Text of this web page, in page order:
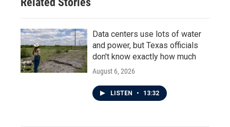
Data centers use lots of water
and power, but Texas officials
don't know exactly how much
August 6, 2026
LISTEN • 13:32